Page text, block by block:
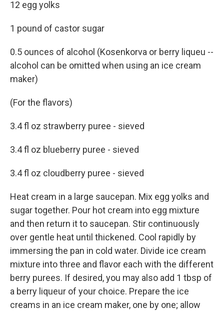
12 egg yolks
1 pound of castor sugar
0.5 ounces of alcohol (Kosenkorva or berry liqueu --
alcohol can be omitted when using an ice cream
maker)
(For the flavors)
3.4 fl oz strawberry puree - sieved
3.4 fl oz blueberry puree - sieved
3.4 fl oz cloudberry puree - sieved
Heat cream in a large saucepan. Mix egg yolks and
sugar together. Pour hot cream into egg mixture
and then return it to saucepan. Stir continuously
over gentle heat until thickened. Cool rapidly by
immersing the pan in cold water. Divide ice cream
mixture into three and flavor each with the different
berry purees. If desired, you may also add 1 tbsp of
a berry liqueur of your choice. Prepare the ice
creams in an ice cream maker, one by one; allow